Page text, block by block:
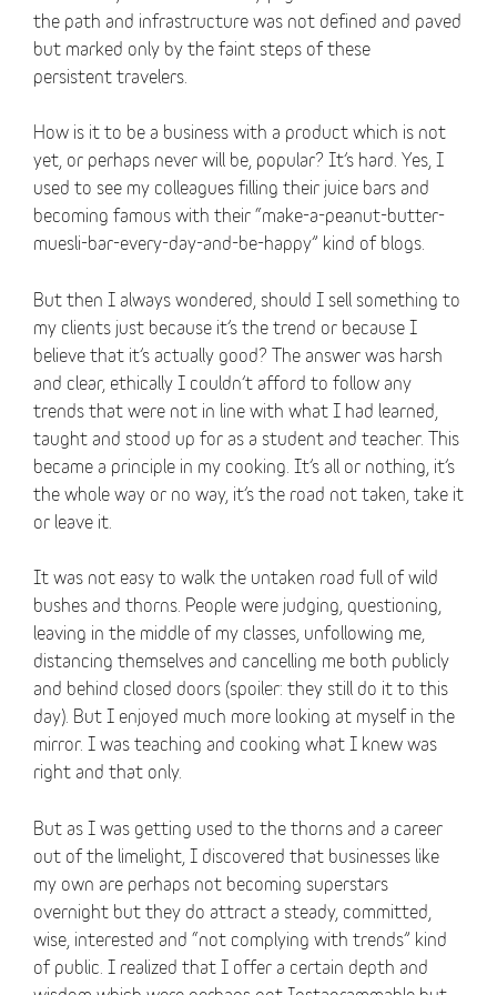
the path and infrastructure was not defined and paved
but marked only by the faint steps of these
persistent travelers.
How is it to be a business with a product which is not
yet, or perhaps never will be, popular? It’s hard. Yes, I
used to see my colleagues filling their juice bars and
becoming famous with their “make-a-peanut-butter-
muesli-bar-every-day-and-be-happy” kind of blogs.
But then I always wondered, should I sell something to
my clients just because it’s the trend or because I
believe that it’s actually good? The answer was harsh
and clear, ethically I couldn’t afford to follow any
trends that were not in line with what I had learned,
taught and stood up for as a student and teacher. This
became a principle in my cooking. It’s all or nothing, it’s
the whole way or no way, it’s the road not taken, take it
or leave it.
It was not easy to walk the untaken road full of wild
bushes and thorns. People were judging, questioning,
leaving in the middle of my classes, unfollowing me,
distancing themselves and cancelling me both publicly
and behind closed doors (spoiler: they still do it to this
day). But I enjoyed much more looking at myself in the
mirror. I was teaching and cooking what I knew was
right and that only.
But as I was getting used to the thorns and a career
out of the limelight, I discovered that businesses like
my own are perhaps not becoming superstars
overnight but they do attract a steady, committed,
wise, interested and “not complying with trends” kind
of public. I realized that I offer a certain depth and